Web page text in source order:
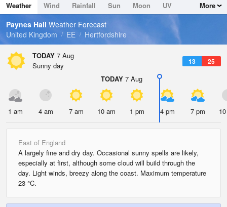
Dew Point
6.4 °C
Pressure
1023 hPa
Weather Wind Rainfall Sun Moon
UV
Tides
Swell
More
Paynes Hall Weather Forecast
United Kingdom
EE Hertfordshire
TODAY 7 Aug
13 25
Sunny day
TODAY 7 Aug
1 am 4 am 7 am 10 am 1 pm 4 pm 7 pm
East of England
A largely fine and dry day. Occasional sunny spells are likely,
especially at first, although some cloud will build through the
day. Light winds, breezy along the coast. Maximum temperature
23 °C.